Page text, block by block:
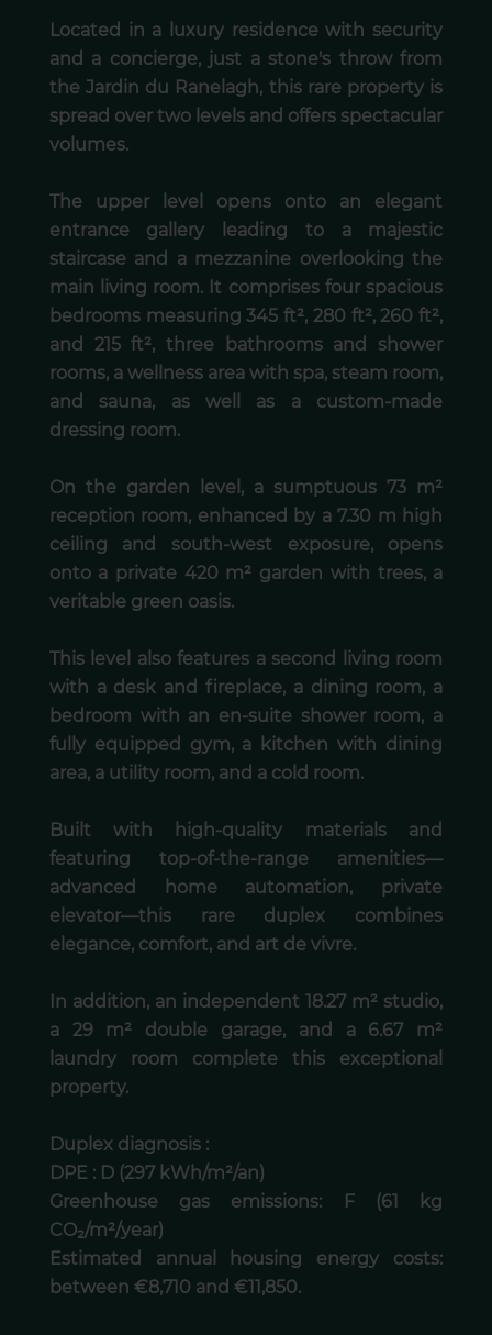
Located in a luxury residence with security
and a concierge, just a stone's throw from
the Jardin du Ranelagh, this rare property is
spread over two levels and offers spectacular
volumes.
The upper level opens onto an elegant
entrance gallery leading to a majestic
staircase and a mezzanine overlooking the
main living room. It comprises four spacious
bedrooms measuring 345 ft², 280 ft², 260 ft²,
and 215 ft², three bathrooms and shower
rooms, a wellness area with spa, steam room,
and sauna, as well as a custom-made
dressing room.
On the garden level, a sumptuous 73 m²
reception room, enhanced by a 7.30 m high
ceiling and south-west exposure, opens
onto a private 420 m² garden with trees, a
veritable green oasis.
This level also features a second living room
with a desk and fireplace, a dining room, a
bedroom with an en-suite shower room, a
fully equipped gym, a kitchen with dining
area, a utility room, and a cold room.
Built with high-quality materials and
featuring top-of-the-range amenities—
advanced home automation, private
elevator—this rare duplex combines
elegance, comfort, and art de vivre.
In addition, an independent 18.27 m² studio,
a 29 m² double garage, and a 6.67 m²
laundry room complete this exceptional
property.
Duplex diagnosis :
DPE : D (297 kWh/m²/an)
Greenhouse gas emissions: F (61 kg
CO₂/m²/year)
Estimated annual housing energy costs:
between €8,710 and €11,850.